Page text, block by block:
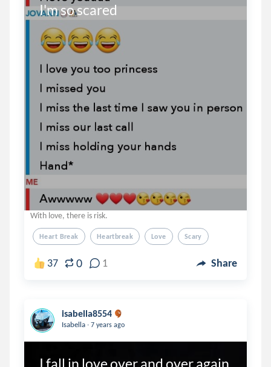
I'm so scared
With love, there is risk.
Heart Break Heartbreak Love Scary
37 0 1 Share
isabella8554
Isabella . 7 years ago
I fall in love over and over again